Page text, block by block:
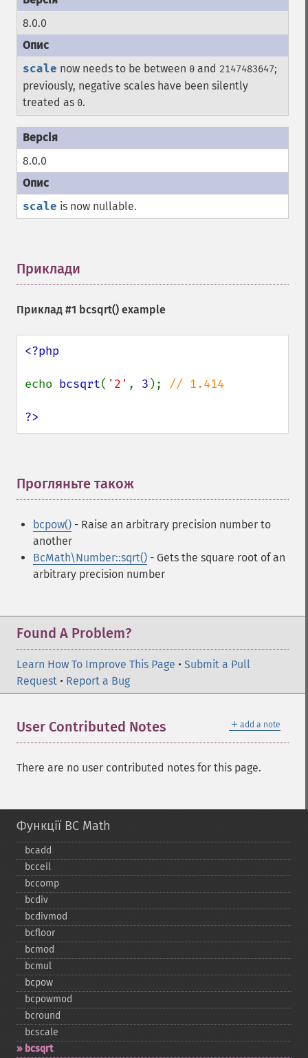
8.0.0
scale now needs to be between 0 and 2147483647;
previously, negative scales have been silently
treated as 0.
8.0.0
scale is now nullable.
Приклади
Приклад #1 bcsqrt() example
<?php
echo bcsqrt( '2' , 3 ); // 1.414
?>
Прогляньте також
bcpow() - Raise an arbitrary precision number to
another
BcMath\Number::sqrt() - Gets the square root of an
arbitrary precision number
Found A Problem?
Learn How To Improve This Page • Submit a Pull
Request • Report a Bug
＋ add a note
User Contributed Notes
There are no user contributed notes for this page.
Функції BC Math
bcadd
bcceil
bccomp
bcdiv
bcdivmod
bcfloor
bcmod
bcmul
bcpow
bcpowmod
bcround
bcscale
bcsqrt